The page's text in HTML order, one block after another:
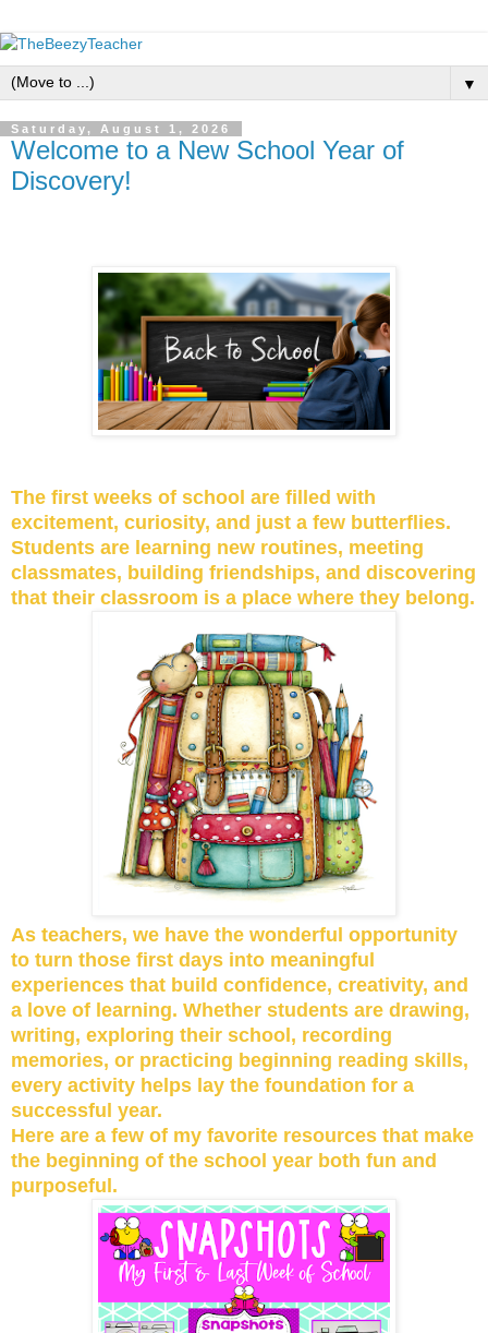
▼
Saturday, August 1, 2026
Welcome to a New School Year of
Discovery!
The first weeks of school are filled with
excitement, curiosity, and just a few butterflies.
Students are learning new routines, meeting
classmates, building friendships, and discovering
that their classroom is a place where they belong.
As teachers, we have the wonderful opportunity
to turn those first days into meaningful
experiences that build confidence, creativity, and
a love of learning. Whether students are drawing,
writing, exploring their school, recording
memories, or practicing beginning reading skills,
every activity helps lay the foundation for a
successful year.
Here are a few of my favorite resources that make
the beginning of the school year both fun and
purposeful.